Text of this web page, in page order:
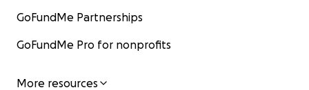
GoFundMe Partnerships
GoFundMe Pro for nonprofits
More resources